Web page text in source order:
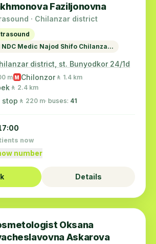
Faziljonovna
· Chilanzar district
NDC Medic Najod Shifo Chilanza...
district, st. Bunyodkor 24/1d
m M Chilonzor 🚶 1.4 km
🚶 2.4 km
stop 🚶 220 m· buses: 41
now
number
Details
Oksana
Askarova